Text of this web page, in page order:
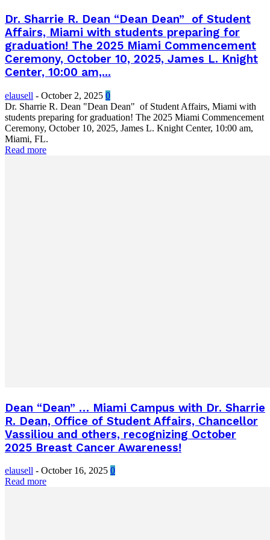
Dr. Sharrie R. Dean “Dean Dean” of Student
Affairs, Miami with students preparing for
graduation! The 2025 Miami Commencement
Ceremony, October 10, 2025, James L. Knight
Center, 10:00 am,...
elausell - October 2, 2025 0
Dr. Sharrie R. Dean "Dean Dean" of Student Affairs, Miami with
students preparing for graduation! The 2025 Miami Commencement
Ceremony, October 10, 2025, James L. Knight Center, 10:00 am,
Miami, FL.
Read more
Dean “Dean” … Miami Campus with Dr. Sharrie
R. Dean, Office of Student Affairs, Chancellor
Vassiliou and others, recognizing October
2025 Breast Cancer Awareness!
elausell - October 16, 2025 0
Read more